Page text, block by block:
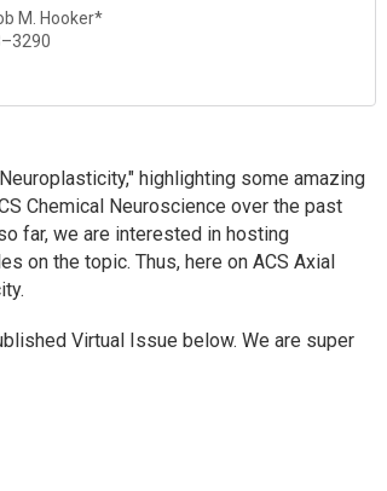
M. Hooker*
highlighting some amazing
Chemical Neuroscience over the past
far, we are interested in hosting
on the topic. Thus, here onACS Axial
Virtual Issue below. We are super